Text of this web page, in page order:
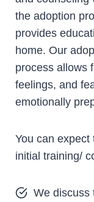
the adoption
provides
home. Our
process allows
feelings, and
emotionally
You can
initial training/
We discuss